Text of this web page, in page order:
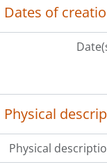
[File]
[File]
[File]
[File]
[File]
[File]
[File]
[File]
[File]
Dates of
Physical
Physical